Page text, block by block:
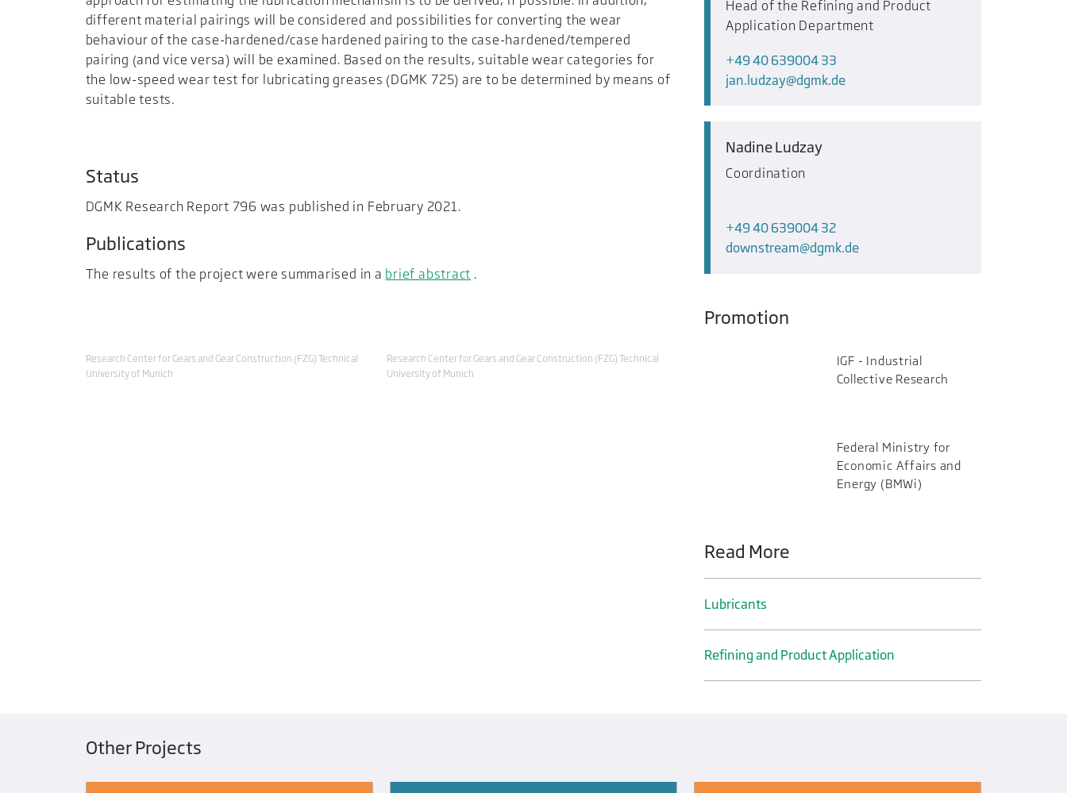
different material pairings will be considered and possibilities for converting the wear
behaviour of the case-hardened/case hardened pairing to the case-hardened/tempered
pairing (and vice versa) will be examined. Based on the results, suitable wear categories for
the low-speed wear test for lubricating greases (DGMK 725) are to be determined by means of
suitable tests.
Status
DGMK Research Report 796 was published in February 2021.
Publications
The results of the project were summarised in a brief abstract .
Research Center for Gears and Gear Construction (FZG) Technical
University of Munich
Research Center for Gears and Gear Construction (FZG) Technical
University of Munich
Head of the Refining and Product
Application Department
+49 40 639004 33
jan.ludzay
dgmk.de
Nadine Ludzay
Coordination
+49 40 639004 32
downstream
dgmk.de
Promotion
IGF - Industrial
Collective Research
Federal Ministry for
Economic Affairs and
Energy (BMWi)
Read More
Lubricants
Refining and Product Application
Other Projects